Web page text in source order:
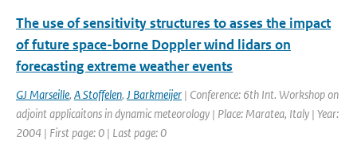
The use of sensitivity structures to asses the impact
of future space-borne Doppler wind lidars on
forecasting extreme weather events
GJ Marseille, A Stoffelen, J Barkmeijer | Conference: 6th Int. Workshop on
adjoint applicaitons in dynamic meteorology | Place: Maratea, Italy | Year:
2004 | First page: 0 | Last page: 0